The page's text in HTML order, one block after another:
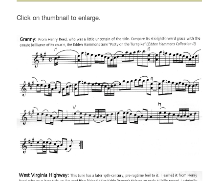
Click on thumbnail to enlarge.